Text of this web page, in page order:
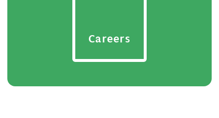
Careers